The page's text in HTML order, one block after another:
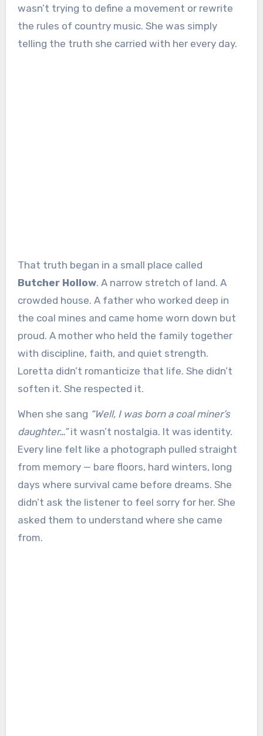
wasn’t trying to define a movement or rewrite
the rules of country music. She was simply
telling the truth she carried with her every day.
That truth began in a small place called
Butcher Hollow. A narrow stretch of land. A
crowded house. A father who worked deep in
the coal mines and came home worn down but
proud. A mother who held the family together
with discipline, faith, and quiet strength.
Loretta didn’t romanticize that life. She didn’t
soften it. She respected it.
When she sang “Well, I was born a coal miner’s
daughter…”it wasn’t nostalgia. It was identity.
Every line felt like a photograph pulled straight
from memory — bare floors, hard winters, long
days where survival came before dreams. She
didn’t ask the listener to feel sorry for her. She
asked them to understand where she came
from.